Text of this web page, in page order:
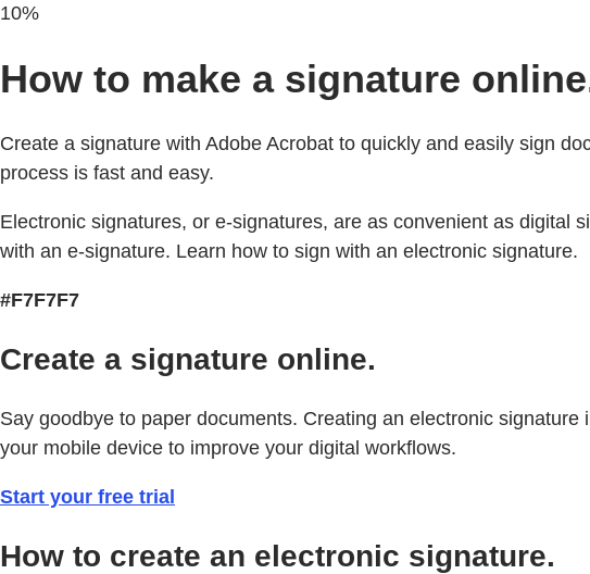
10%
How to make a signature
Create a signature with Adobe Acrobat to quickly and easily sign
process is fast and easy.
Electronic signatures, or e-signatures, are as convenient as digital
with an e-signature. Learn how to sign with an electronic signature.
#F7F7F7
Create a signature online.
Say goodbye to paper documents. Creating an electronic
your mobile device to improve your digital workflows.
Start your free trial
How to create an electronic signature.